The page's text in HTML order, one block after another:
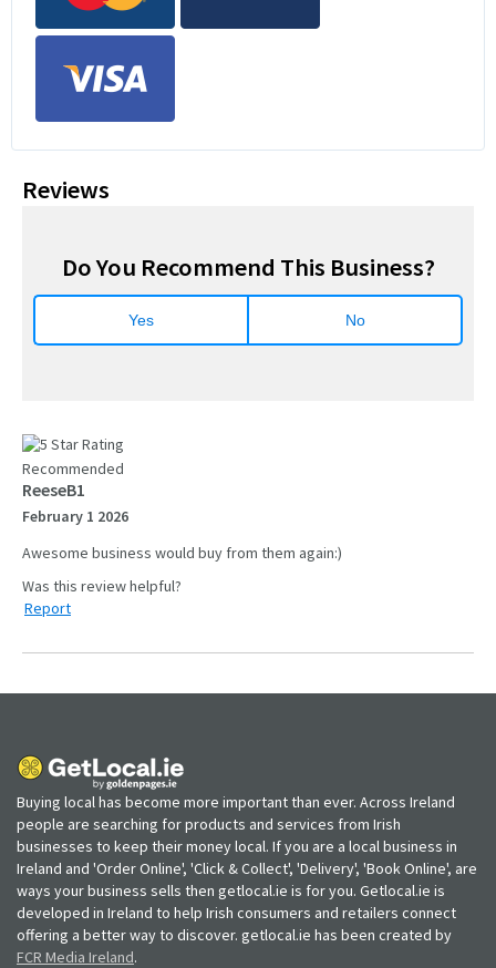
Reviews
Do You Recommend This Business?
Yes No
Recommended
ReeseB1
February 1 2026
Awesome business would buy from them again:)
Report
Buying local has become more important than ever. Across Ireland
people are searching for products and services from Irish
businesses to keep their money local. If you are a local business in
Ireland and 'Order Online', 'Click & Collect', 'Delivery', 'Book Online', are
ways your business sells then getlocal.ie is for you. Getlocal.ie is
developed in Ireland to help Irish consumers and retailers connect
offering a better way to discover. getlocal.ie has been created by
FCR Media Ireland.